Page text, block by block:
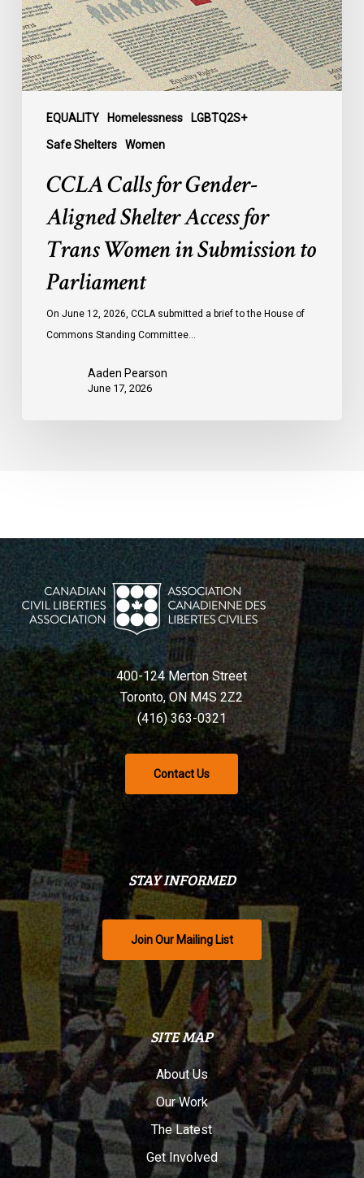
EQUALITY Homelessness LGBTQ2S+
Safe Shelters Women
Access
for
Trans
Women
Submission
CCLA Calls for Gender-
Aligned Shelter Access for
Trans Women in Submission to
Parliament
On June 12, 2026, CCLA submitted a brief to the House of
Commons Standing Committee…
Aaden Pearson
June 17, 2026
400-124 Merton Street
Toronto, ON M4S 2Z2
(416) 363-0321
Contact Us
STAY INFORMED
Join Our Mailing List
SITE MAP
About Us
Our Work
The Latest
Get Involved